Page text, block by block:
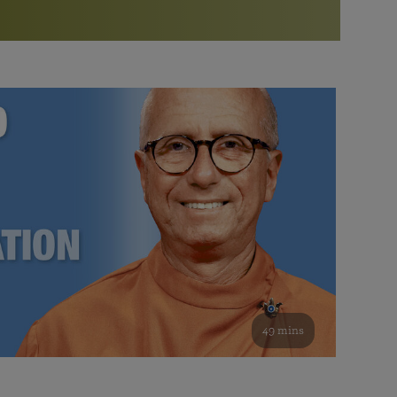
Bookstore
study of the SRF teachings
See all online events
Watch the documentary of the Guru’s Life
furthering the spiritual mission of Paramahansa
Yogananda — and ways you can get involved and offer
support.
49 mins